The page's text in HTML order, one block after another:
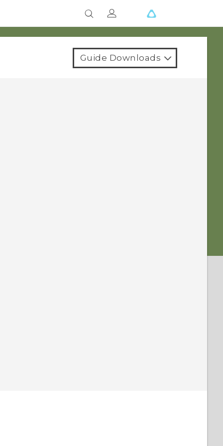
Guide Downloads